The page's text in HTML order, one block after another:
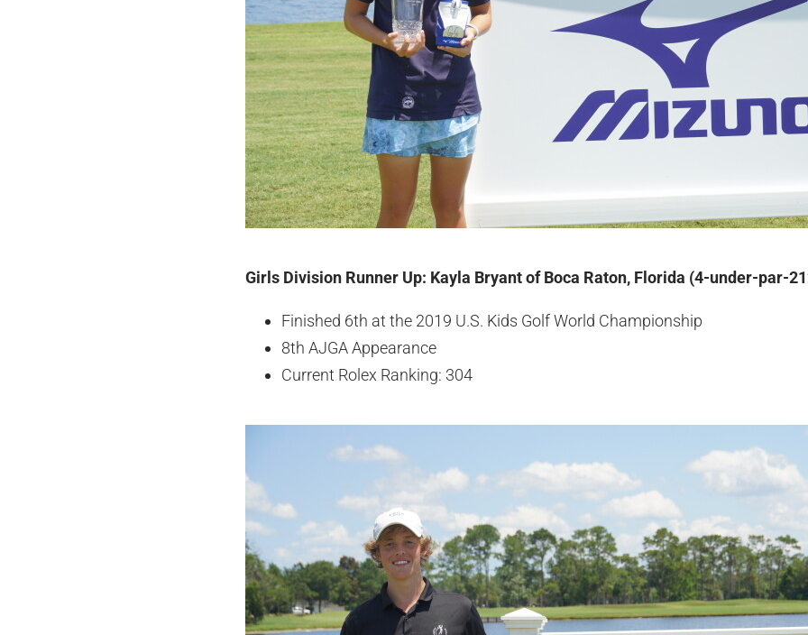
Girls Division Runner Up: Kayla Bryant of Boca Raton, Florida (4-under-par-
Finished 6th at the 2019 U.S. Kids Golf World Championship
8th AJGA Appearance
Current Rolex Ranking: 304